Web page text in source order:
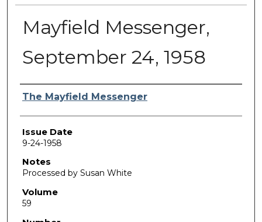
Mayfield Messenger,
September 24, 1958
Authors
The Mayfield Messenger
Issue Date
9-24-1958
Notes
Processed by Susan White
Volume
59